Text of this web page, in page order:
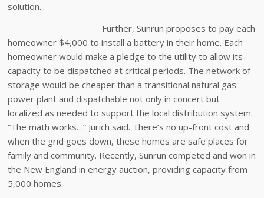
solution.
Further, Sunrun proposes to pay each
homeowner $4,000 to install a battery in their home. Each
homeowner would make a pledge to the utility to allow its
capacity to be dispatched at critical periods. The network of
storage would be cheaper than a transitional natural gas
power plant and dispatchable not only in concert but
localized as needed to support the local distribution system.
“The math works…” Jurich said. There’s no up-front cost and
when the grid goes down, these homes are safe places for
family and community. Recently, Sunrun competed and won in
the New England in energy auction, providing capacity from
5,000 homes.